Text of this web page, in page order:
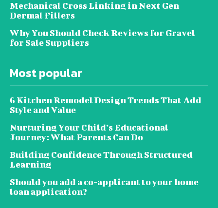
Mechanical Cross Linking in Next Gen
Dermal Fillers
Why You Should Check Reviews for Gravel
for Sale Suppliers
Most popular
6 Kitchen Remodel Design Trends That Add
Style and Value
Nurturing Your Child’s Educational
Journey: What Parents Can Do
Building Confidence Through Structured
Learning
Should you add a co-applicant to your home
loan application?